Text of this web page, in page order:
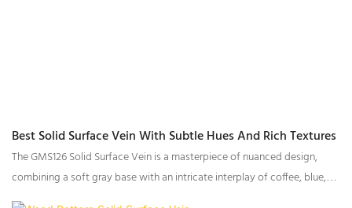
Best Solid Surface Vein With Subtle Hues And Rich Textures
The GMS126 Solid Surface Vein is a masterpiece of nuanced design,
combining a soft gray base with an intricate interplay of coffee, blue,
and gray fine particles, complemented by slightly larger coffee-toned